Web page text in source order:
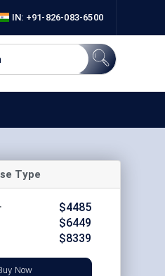
IN: +91-826-083-6500
Type
$4485
$6449
$8339
Now